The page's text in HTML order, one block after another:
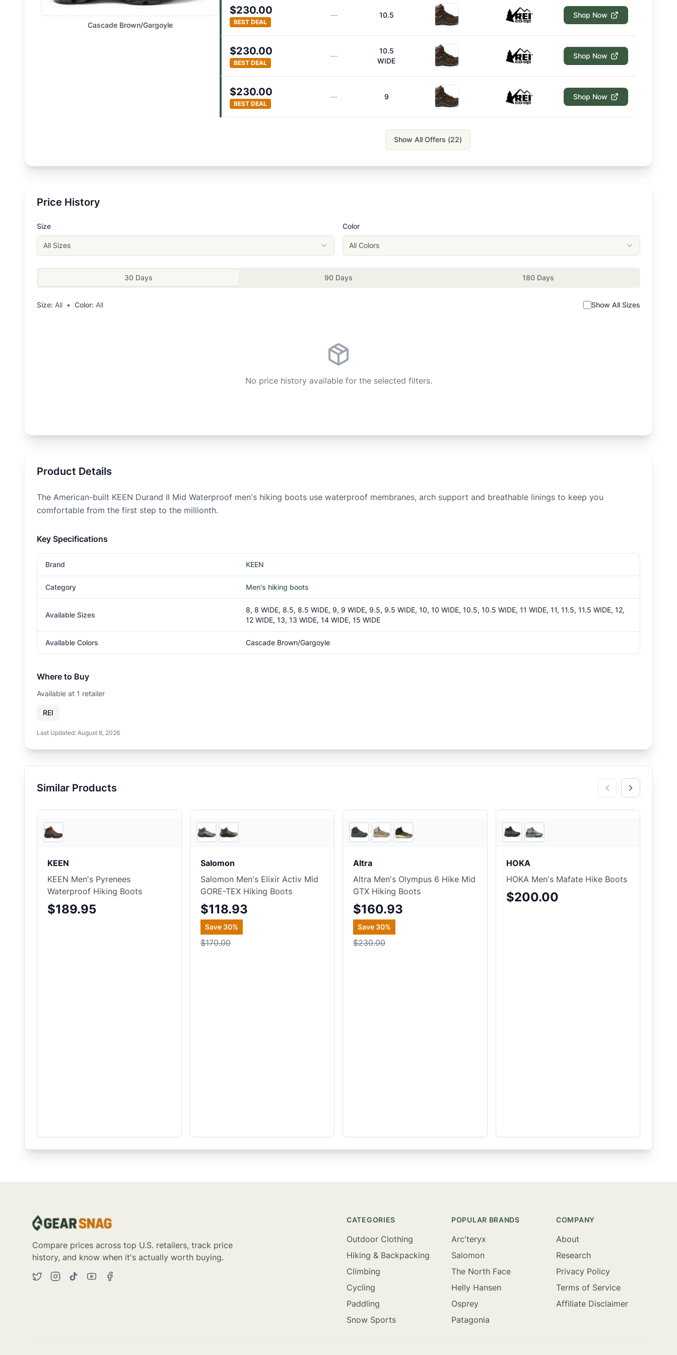
Cascade Brown/Gargoyle
$230.00
BEST DEAL
— 10.5 Shop Now
$230.00
BEST DEAL
—
10.5
WIDE
Shop Now
$230.00
BEST DEAL
— 9 Shop Now
Show All Offers (22)
Price History
Size
All Sizes
Color
All Colors
30 Days 90 Days 180 Days
Size: All • Color: All Show All Sizes
No price history available for the selected filters.
Product Details
The American-built KEEN Durand II Mid Waterproof men's hiking boots use waterproof membranes, arch support and breathable linings to keep you
comfortable from the first step to the millionth.
Key Specifications
Brand KEEN
Category Men's hiking boots
Available Sizes
8, 8 WIDE, 8.5, 8.5 WIDE, 9, 9 WIDE, 9.5, 9.5 WIDE, 10, 10 WIDE, 10.5, 10.5 WIDE, 11 WIDE, 11, 11.5, 11.5 WIDE, 12,
12 WIDE, 13, 13 WIDE, 14 WIDE, 15 WIDE
Available Colors Cascade Brown/Gargoyle
Where to Buy
Available at 1 retailer
REI
Last Updated: August 8, 2026
Similar Products
KEEN
KEEN Men's Pyrenees
Waterproof Hiking Boots
$189.95
Salomon
Salomon Men's Elixir Activ Mid
GORE-TEX Hiking Boots
$118.93
Save 30%
$170.00
Altra
Altra Men's Olympus 6 Hike Mid
GTX Hiking Boots
$160.93
Save 30%
$230.00
HOKA
HOKA Men's Mafate Hike Boots
$200.00
Compare prices across top U.S. retailers, track price
history, and know when it's actually worth buying.
CATEGORIES
Outdoor Clothing
Hiking & Backpacking
Climbing
Cycling
Paddling
Snow Sports
POPULAR BRANDS
Arc'teryx
Salomon
The North Face
Helly Hansen
Osprey
Patagonia
COMPANY
About
Research
Privacy Policy
Terms of Service
Affiliate Disclaimer